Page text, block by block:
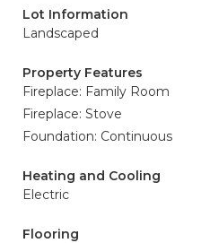
Lot Information
Landscaped
Property Features
Fireplace: Family Room
Fireplace: Stove
Foundation: Continuous
Heating and Cooling
Electric
Flooring